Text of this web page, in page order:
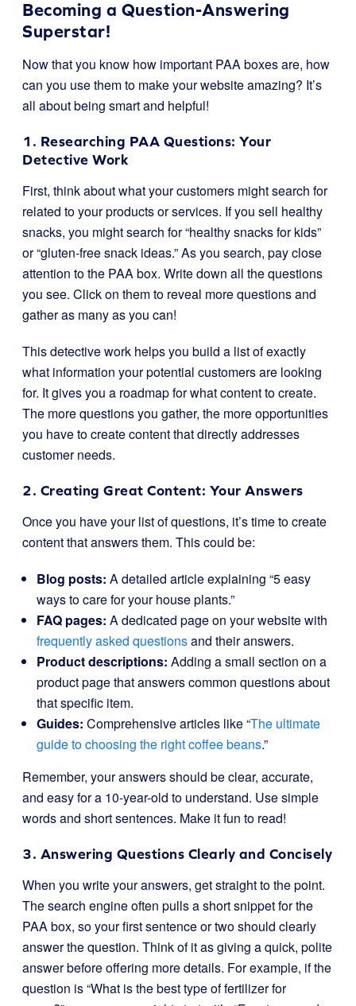
Becoming a Question-Answering
Superstar!
Now that you know how important PAA boxes are, how
can you use them to make your website amazing? It’s
all about being smart and helpful!
1. Researching PAA Questions: Your
Detective Work
First, think about what your customers might search for
related to your products or services. If you sell healthy
snacks, you might search for “healthy snacks for kids”
or “gluten-free snack ideas.” As you search, pay close
attention to the PAA box. Write down all the questions
you see. Click on them to reveal more questions and
gather as many as you can!
This detective work helps you build a list of exactly
what information your potential customers are looking
for. It gives you a roadmap for what content to create.
The more questions you gather, the more opportunities
you have to create content that directly addresses
customer needs.
2. Creating Great Content: Your Answers
Once you have your list of questions, it’s time to create
content that answers them. This could be:
Blog posts: A detailed article explaining “5 easy
ways to care for your house plants.”
FAQ pages: A dedicated page on your website with
frequently asked questionsand their answers.
Product descriptions: Adding a small section on a
product page that answers common questions about
that specific item.
Guides: Comprehensive articles like “The ultimate
guide to choosing the right coffee beans.”
Remember, your answers should be clear, accurate,
and easy for a 10-year-old to understand. Use simple
words and short sentences. Make it fun to read!
3. Answering Questions Clearly and Concisely
When you write your answers, get straight to the point.
The search engine often pulls a short snippet for the
PAA box, so your first sentence or two should clearly
answer the question. Think of it as giving a quick, polite
answer before offering more details. For example, if the
question is “What is the best type of fertilizer for